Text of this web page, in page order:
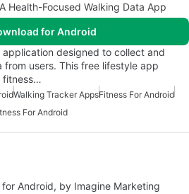
Health-Focused Walking Data App
for Android
application designed to collect and
users. This free lifestyle app
fitness…
Walking Tracker AppsFitness For Android
For Android
Android, by Imagine Marketing